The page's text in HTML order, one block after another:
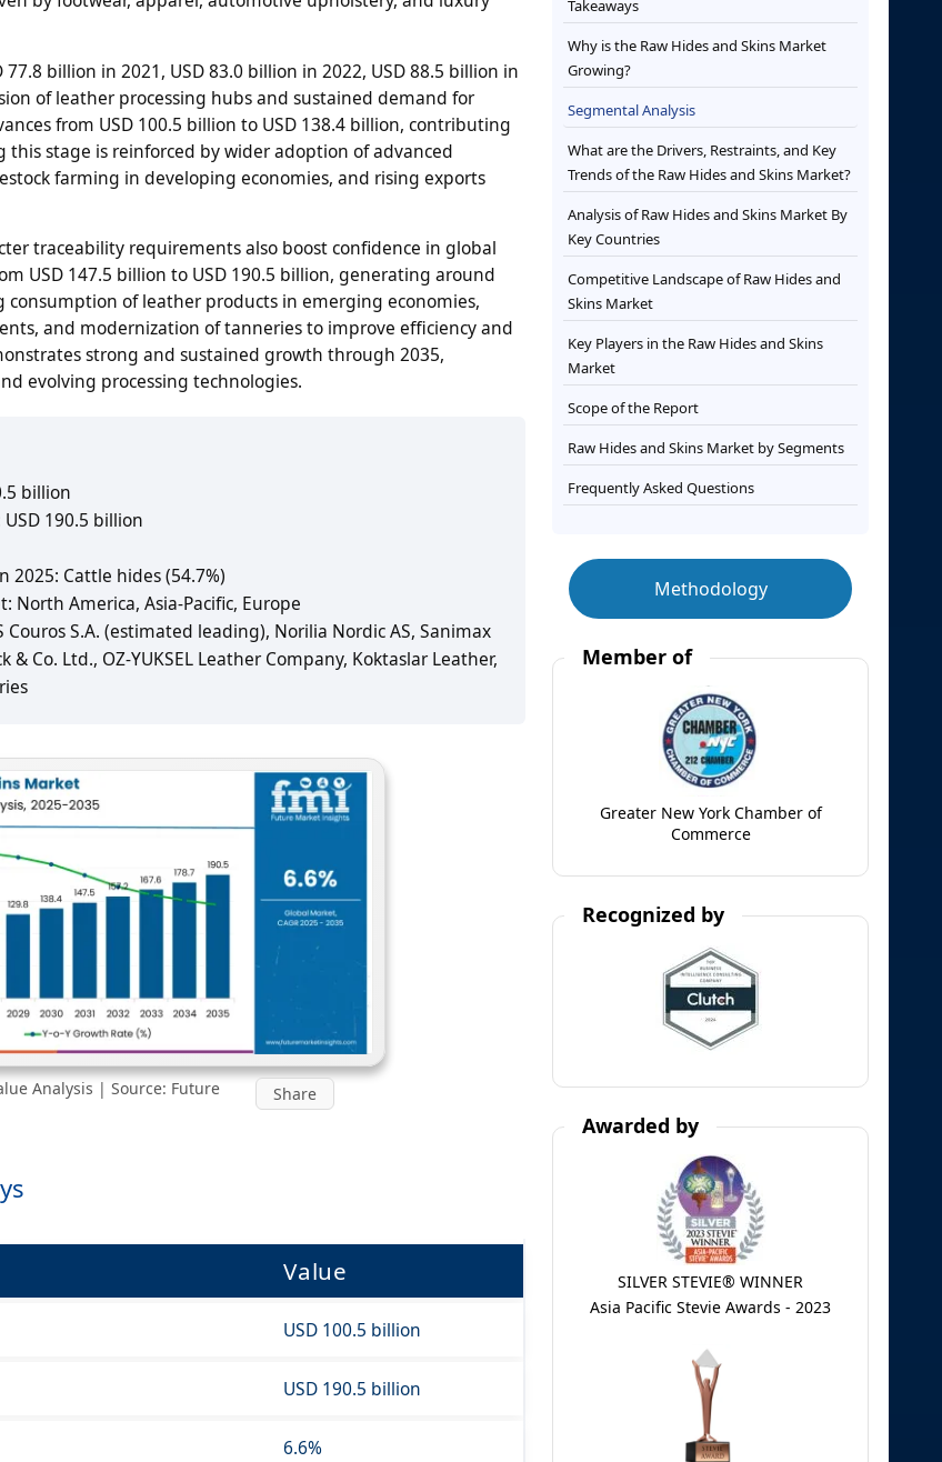
billion in 2021, USD 83.0 billion in 2022, USD 88.5 billion in
of leather processing hubs and sustained demand for
from USD 100.5 billion to USD 138.4 billion, contributing
stage is reinforced by wider adoption of advanced
farming in developing economies, and rising exports
traceability requirements also boost confidence in global
USD 147.5 billion to USD 190.5 billion, generating around
of leather products in emerging economies,
and modernization of tanneries to improve efficiency and
strong and sustained growth through 2035,
evolving processing technologies.
billion
190.5 billion
2025: Cattle hides (54.7%)
North America, Asia-Pacific, Europe
Couros S.A. (estimated leading), Norilia Nordic AS, Sanimax
& Co. Ltd., OZ-YUKSEL Leather Company, Koktaslar Leather,
Analysis | Source: Future
Share
Value
USD 100.5 billion
USD 190.5 billion
6.6%
Takeaways
Why is the Raw Hides and Skins Market
Growing?
Segmental Analysis
What are the Drivers, Restraints, and Key
Trends of the Raw Hides and Skins Market?
Analysis of Raw Hides and Skins Market By
Key Countries
Competitive Landscape of Raw Hides and
Skins Market
Key Players in the Raw Hides and Skins
Market
Scope of the Report
Raw Hides and Skins Market by Segments
Frequently Asked Questions
Methodology
Member of
Greater New York Chamber of
Commerce
Recognized by
Awarded by
SILVER STEVIE® WINNER
Asia Pacific Stevie Awards - 2023